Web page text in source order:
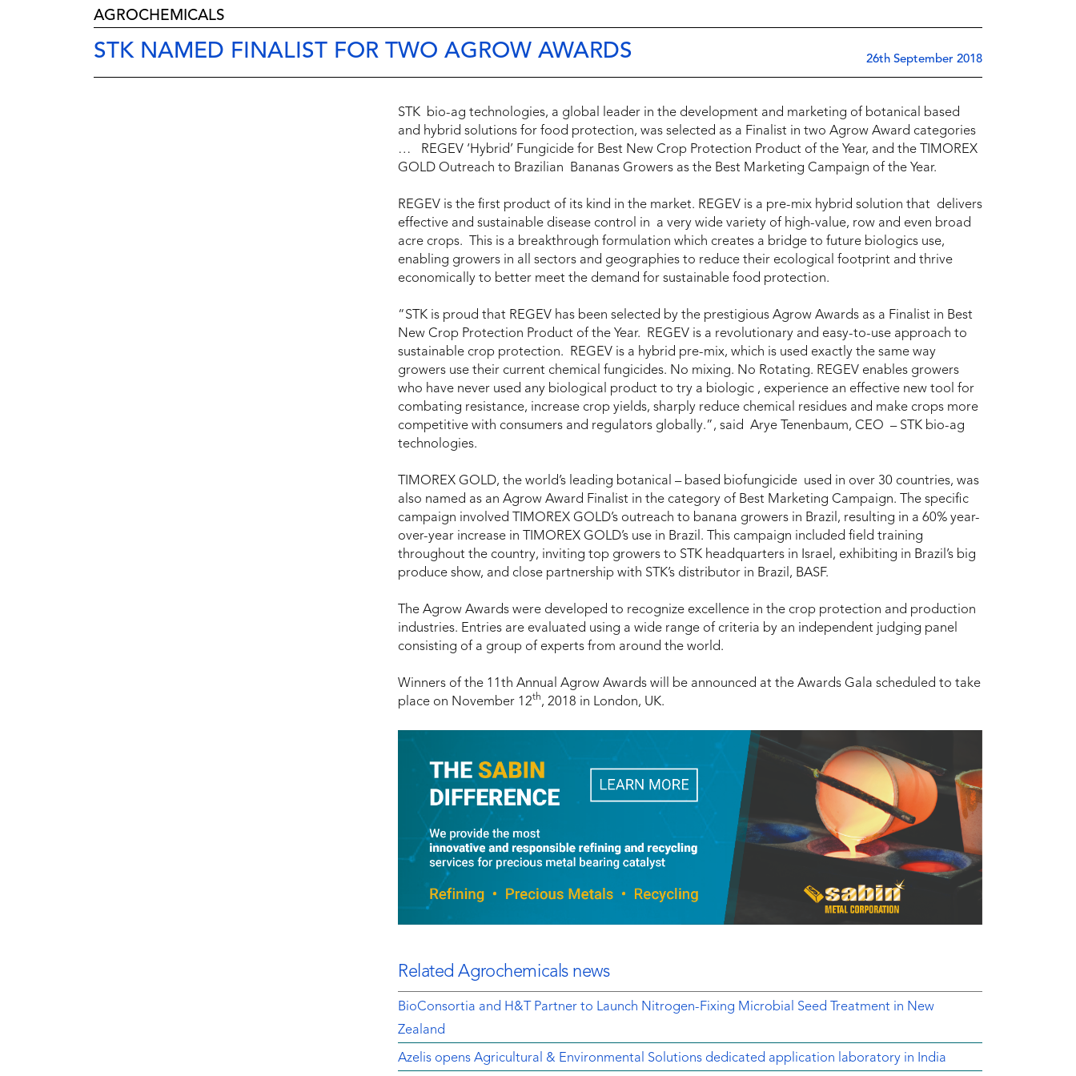
AGROCHEMICALS
STK NAMED FINALIST FOR TWO AGROW AWARDS 26th September 2018
STK bio-ag technologies, a global leader in the development and marketing of botanical based
and hybrid solutions for food protection, was selected as a Finalist in two Agrow Award categories
… REGEV ‘Hybrid’ Fungicide for Best New Crop Protection Product of the Year, and the TIMOREX
GOLD Outreach to Brazilian Bananas Growers as the Best Marketing Campaign of the Year.
REGEV is the first product of its kind in the market. REGEV is a pre-mix hybrid solution that delivers
effective and sustainable disease control in a very wide variety of high-value, row and even broad
acre crops. This is a breakthrough formulation which creates a bridge to future biologics use,
enabling growers in all sectors and geographies to reduce their ecological footprint and thrive
economically to better meet the demand for sustainable food protection.
“STK is proud that REGEV has been selected by the prestigious Agrow Awards as a Finalist in Best
New Crop Protection Product of the Year. REGEV is a revolutionary and easy-to-use approach to
sustainable crop protection. REGEV is a hybrid pre-mix, which is used exactly the same way
growers use their current chemical fungicides. No mixing. No Rotating. REGEV enables growers
who have never used any biological product to try a biologic , experience an effective new tool for
combating resistance, increase crop yields, sharply reduce chemical residues and make crops more
competitive with consumers and regulators globally.”, said Arye Tenenbaum, CEO – STK bio-ag
technologies.
TIMOREX GOLD, the world’s leading botanical – based biofungicide used in over 30 countries, was
also named as an Agrow Award Finalist in the category of Best Marketing Campaign. The specific
campaign involved TIMOREX GOLD’s outreach to banana growers in Brazil, resulting in a 60% year-
over-year increase in TIMOREX GOLD’s use in Brazil. This campaign included field training
throughout the country, inviting top growers to STK headquarters in Israel, exhibiting in Brazil’s big
produce show, and close partnership with STK’s distributor in Brazil, BASF.
The Agrow Awards were developed to recognize excellence in the crop protection and production
industries. Entries are evaluated using a wide range of criteria by an independent judging panel
consisting of a group of experts from around the world.
Winners of the 11th Annual Agrow Awards will be announced at the Awards Gala scheduled to take
place on November 12th, 2018 in London, UK.
Related Agrochemicals news
BioConsortia and H&T Partner to Launch Nitrogen-Fixing Microbial Seed Treatment in New
Zealand
Azelis opens Agricultural & Environmental Solutions dedicated application laboratory in India